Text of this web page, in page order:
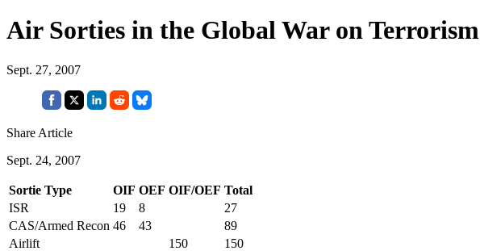
Air Sorties in the Global War on Terrorism
Sept. 27, 2007
Share Article
Sept. 24, 2007
Sortie Type OIF OEF OIF/OEF Total
ISR
19 8
27
CAS/Armed Recon 46 43
89
Airlift
150
150